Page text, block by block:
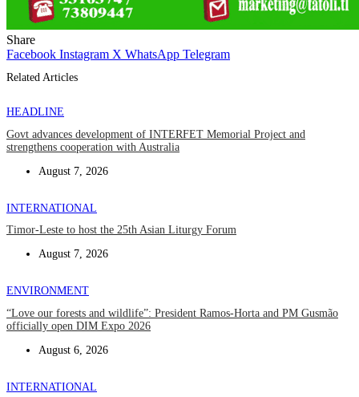
Share
Facebook Instagram X WhatsApp Telegram
Related Articles
HEADLINE
Govt advances development of INTERFET Memorial Project and
strengthens cooperation with Australia
August 7, 2026
INTERNATIONAL
Timor-Leste to host the 25th Asian Liturgy Forum
August 7, 2026
ENVIRONMENT
“Love our forests and wildlife”: President Ramos-Horta and PM Gusmão
officially open DIM Expo 2026
August 6, 2026
INTERNATIONAL